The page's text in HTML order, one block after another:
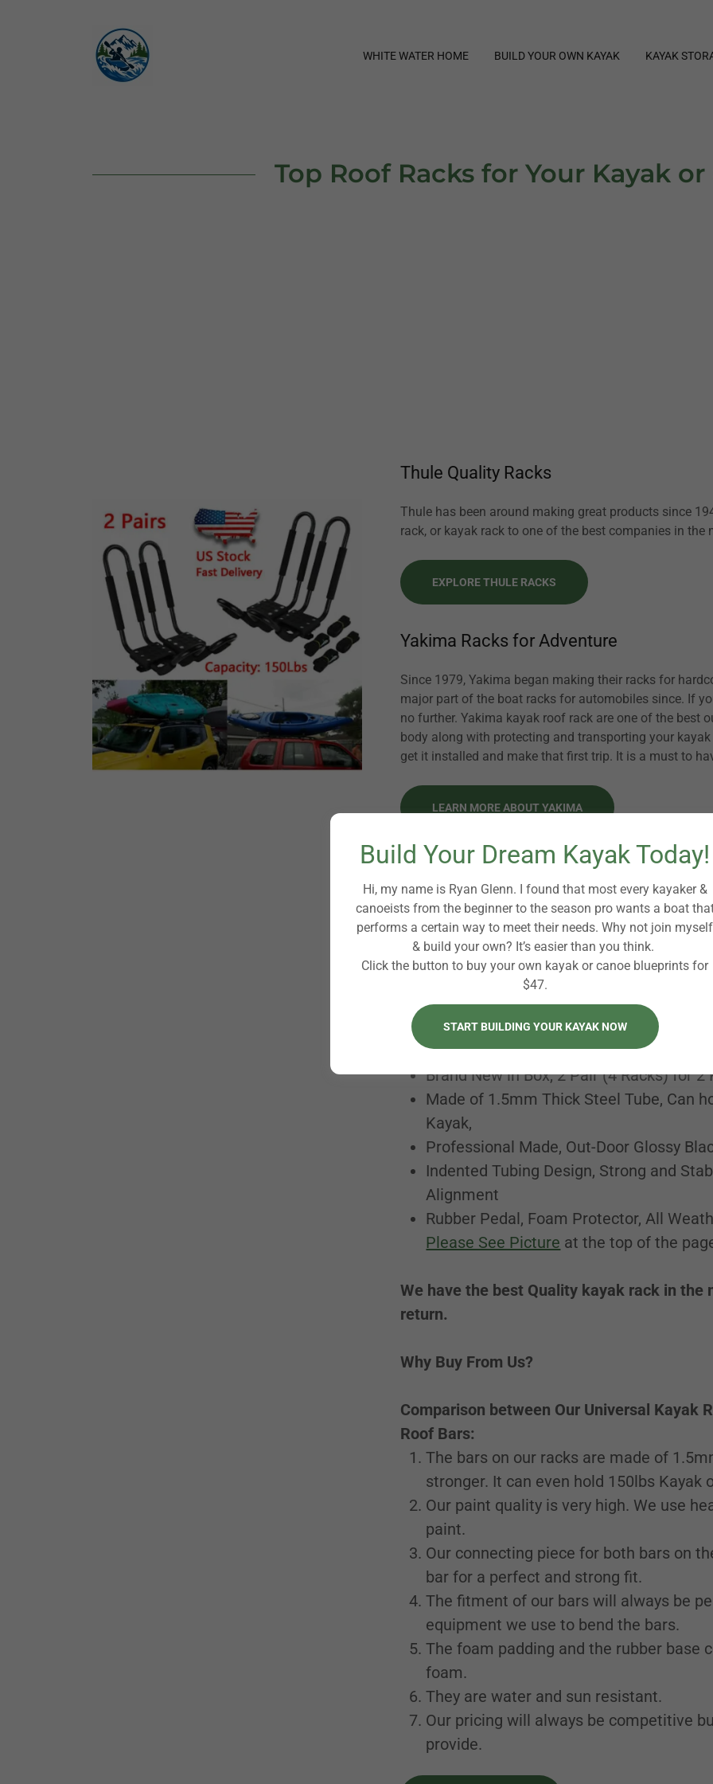
WHITE WATER HOME BUILD YOUR OWN KAYAK KAYAK
Top Roof Racks for Your Kayak or
Thule Quality Racks
Thule has been around making great products since
rack, or kayak rack to one of the best companies in the
EXPLORE THULE RACKS
Yakima Racks for Adventure
Since 1979, Yakima began making their racks for
major part of the boat racks for automobiles since. If
no further. Yakima kayak roof rack are one of the best
body along with protecting and transporting your
get it installed and make that first trip. It is a must to
LEARN MORE ABOUT YAKIMA
Premium Kayak Roof Racks
Buying a kayak roof rack for your kayak
many to buy and choose from. Well we are
them out and love most of them. When
know what do you want to use it for? How
carry?
Features:
Brand New in Box, 2 Pair (4 Racks) for 2
Made of 1.5mm Thick Steel Tube, Can
Kayak,
Professional Made, Out-Door Glossy
Indented Tubing Design, Strong and
Alignment
Rubber Pedal, Foam Protector, All
Please See Picture at the top of the
We have the best Quality kayak rack in the
return.
Why Buy From Us?
Comparison between Our Universal Kayak
Roof Bars:
The bars on our racks are made of
stronger. It can even hold 150lbs Kayak
Our paint quality is very high. We use
paint.
Our connecting piece for both bars on
bar for a perfect and strong fit.
The fitment of our bars will always be
equipment we use to bend the bars.
The foam padding and the rubber base
foam.
They are water and sun resistant.
Our pricing will always be competitive
provide.
Build Your Dream Kayak Today!
Hi, my name is Ryan Glenn. I found that most every kayaker &
canoeists from the beginner to the season pro wants a boat
performs a certain way to meet their needs. Why not join myself
& build your own? It’s easier than you think.
Click the button to buy your own kayak or canoe blueprints for
$47.
START BUILDING YOUR KAYAK NOW